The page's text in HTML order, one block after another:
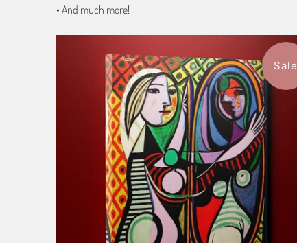
• And much more!
from $116.99
Sale